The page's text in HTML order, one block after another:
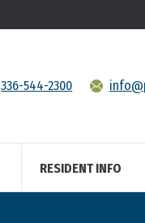
336-544-2300
RESIDENT INFO